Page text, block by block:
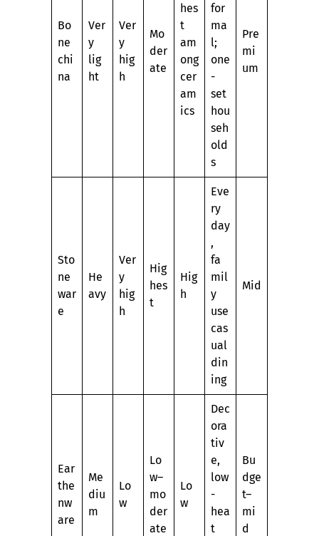
Bo
ne
chi
na
Ver
y
lig
ht
Ver
y
hig
h
Mo
der
ate
hes
t
am
ong
cer
am
ics
for
ma
l;
one
-
set
hou
seh
old
s
Pre
mi
um
Sto
ne
war
e
He
avy
Ver
y
hig
h
Hig
hes
t
Hig
h
Eve
ry
day
,
fa
mil
y
use
cas
ual
din
ing
Mid
Ear
the
nw
are
Me
diu
m
Lo
w
Lo
w–
mo
der
ate
Lo
w
Dec
ora
tiv
e,
low
-
hea
t
Bu
dge
t–
mi
d